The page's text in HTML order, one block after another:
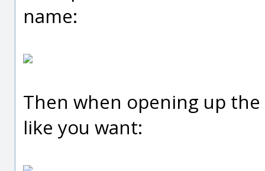
name:
Then when opening up
like you want: